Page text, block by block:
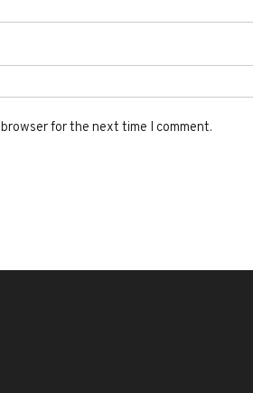
for the next time I comment.